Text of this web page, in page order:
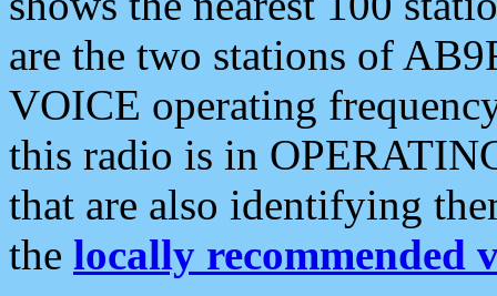
are the two stations of
VOICE operating
this radio is in
that are also identifying
the locally recommended